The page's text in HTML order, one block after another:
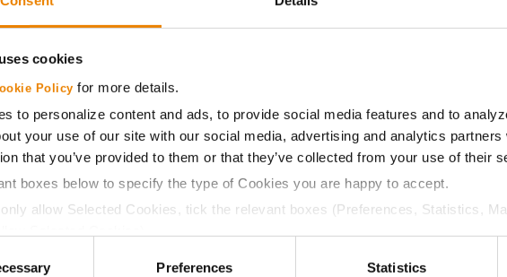
cookies
Policy for more details.
to personalize content and ads, to provide social media features and to
your use of our site with our social media, advertising and analytics
that you’ve provided to them or that they’ve collected from your use of their
boxes below to specify the type of Cookies you are happy to accept.
allow Selected Cookies, tick the relevant boxes (Preferences, Statistics,
Preferences Statistics
162.1
159.9 20.5 54.7 $595.63 6
172.8 22.6 53.9 $622.32
based on a selling price of $4.00/Bu, a drydown cost of 5¢/Bu per
54 lbs/Bu.